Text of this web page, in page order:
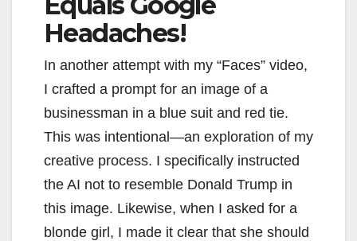
Headaches!
In another attempt with my “Faces” video,
I crafted a prompt for an image of a
businessman in a blue suit and red tie.
This was intentional—an exploration of my
creative process. I specifically instructed
the AI not to resemble Donald Trump in
this image. Likewise, when I asked for a
blonde girl, I made it clear that she should